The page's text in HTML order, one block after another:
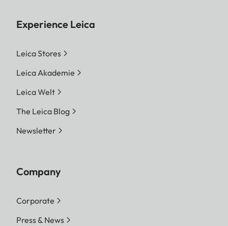
Experience Leica
Leica Stores
Leica Akademie
Leica Welt
The Leica Blog
Newsletter
Company
Corporate
Press & News